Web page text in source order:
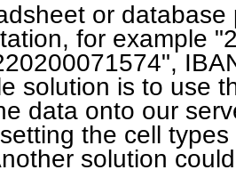
or
for example
solution is to use
data onto our
the cell
solution